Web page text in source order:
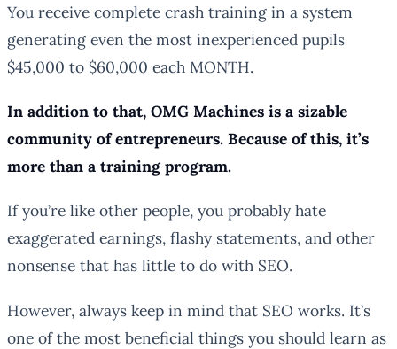
You receive complete crash training in a system
generating even the most inexperienced pupils
$45,000 to $60,000 each MONTH.
In addition to that, OMG Machines is a sizable
community of entrepreneurs. Because of this, it’s
more than a training program.
If you’re like other people, you probably hate
exaggerated earnings, flashy statements, and other
nonsense that has little to do with SEO.
However, always keep in mind that SEO works. It’s
one of the most beneficial things you should learn as